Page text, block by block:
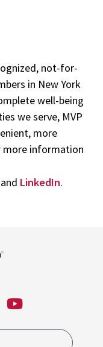
not-for-
in New York
well-being
we serve, MVP
more
more information
LinkedIn.